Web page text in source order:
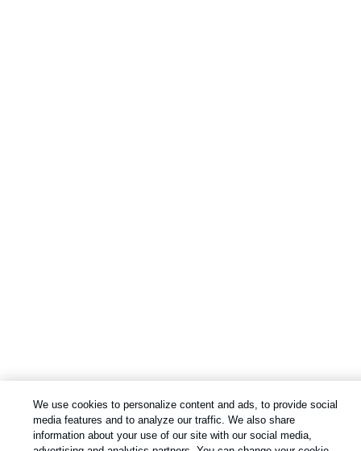
We use cookies to personalize content and ads, to provide social
media features and to analyze our traffic. We also share
information about your use of our site with our social media,